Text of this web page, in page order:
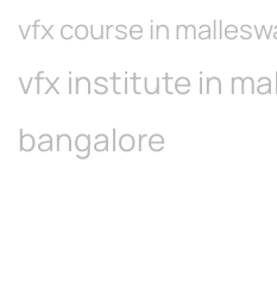
vfx course in
vfx institute in
bangalore